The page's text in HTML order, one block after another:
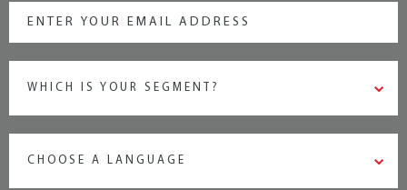
WHICH IS YOUR SEGMENT?
CHOOSE A LANGUAGE